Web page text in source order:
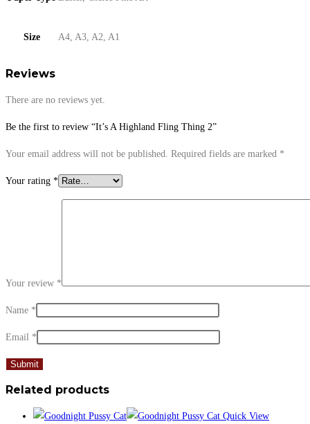
Size A4, A3, A2, A1
Reviews
There are no reviews yet.
Be the first to review “It’s A Highland Fling Thing 2”
Your email address will not be published. Required fields are marked *
Your rating *
Your review *
Name *
Email *
Related products
Quick View